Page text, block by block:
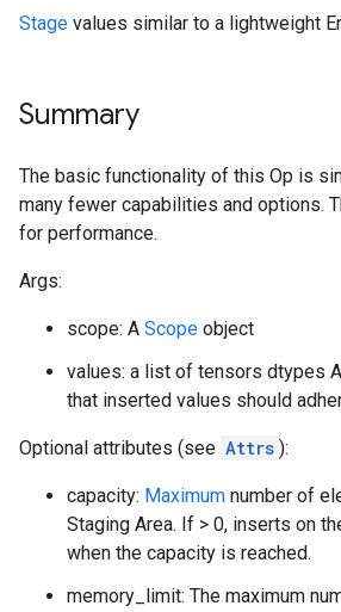
Stage values similar to a lightweight
Summary
The basic functionality of this Op is
many fewer capabilities and options.
for performance.
Args:
scope: A Scope object
values: a list of tensors dtypes
that inserted values should
Optional attributes (see Attrs ):
capacity: Maximum number of
Staging Area. If > 0, inserts on
when the capacity is reached.
memory_limit: The maximum